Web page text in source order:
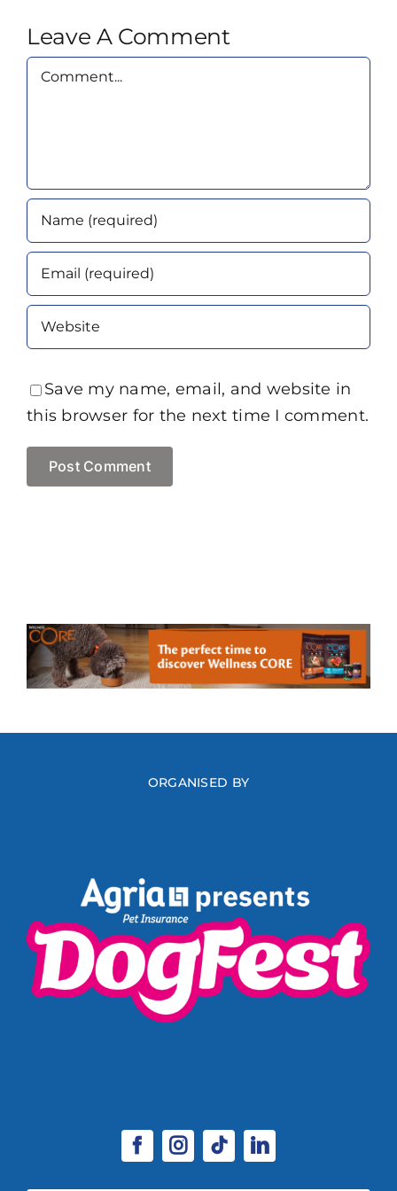
Leave A Comment
Comment
Save my name, email, and website in
this browser for the next time I comment.
ORGANISED BY